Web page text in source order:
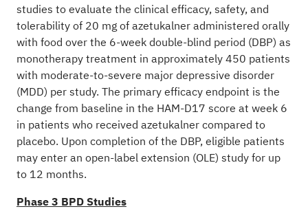
studies to evaluate the clinical efficacy, safety, and
tolerability of 20 mg of azetukalner administered orally
with food over the 6-week double-blind period (DBP) as
monotherapy treatment in approximately 450 patients
with moderate-to-severe major depressive disorder
(MDD) per study. The primary efficacy endpoint is the
change from baseline in the HAM-D17 score at week 6
in patients who received azetukalner compared to
placebo. Upon completion of the DBP, eligible patients
may enter an open-label extension (OLE) study for up
to 12 months.
Phase 3 BPD Studies